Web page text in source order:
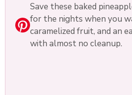
Save these baked
for the nights when you
caramelized fruit, and an
with almost no cleanup.